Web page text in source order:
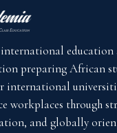
education
preparing African
international
workplaces through
and globally